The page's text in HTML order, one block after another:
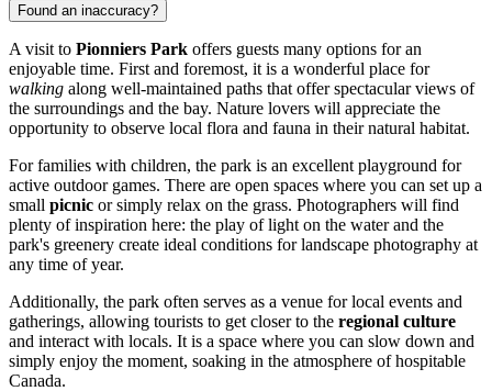
Found an inaccuracy?
A visit to Pionniers Park offers guests many options for an
enjoyable time. First and foremost, it is a wonderful place for
walking along well-maintained paths that offer spectacular views of
the surroundings and the bay. Nature lovers will appreciate the
opportunity to observe local flora and fauna in their natural habitat.
For families with children, the park is an excellent playground for
active outdoor games. There are open spaces where you can set up a
small picnic or simply relax on the grass. Photographers will find
plenty of inspiration here: the play of light on the water and the
park's greenery create ideal conditions for landscape photography at
any time of year.
Additionally, the park often serves as a venue for local events and
gatherings, allowing tourists to get closer to the regional culture
and interact with locals. It is a space where you can slow down and
simply enjoy the moment, soaking in the atmosphere of hospitable
Canada.